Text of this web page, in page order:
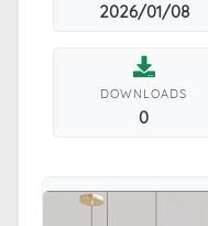
2026/01/08
DOWNLOADS
0